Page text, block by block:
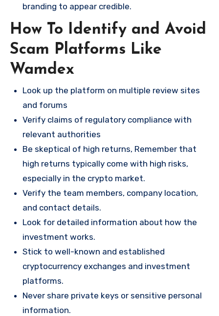
branding to appear credible.
How To Identify and Avoid
Scam Platforms Like
Wamdex
Look up the platform on multiple review sites
and forums
Verify claims of regulatory compliance with
relevant authorities
Be skeptical of high returns, Remember that
high returns typically come with high risks,
especially in the crypto market.
Verify the team members, company location,
and contact details.
Look for detailed information about how the
investment works.
Stick to well-known and established
cryptocurrency exchanges and investment
platforms.
Never share private keys or sensitive personal
information.